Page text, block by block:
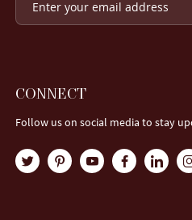
CONNECT
Follow us on social media to stay